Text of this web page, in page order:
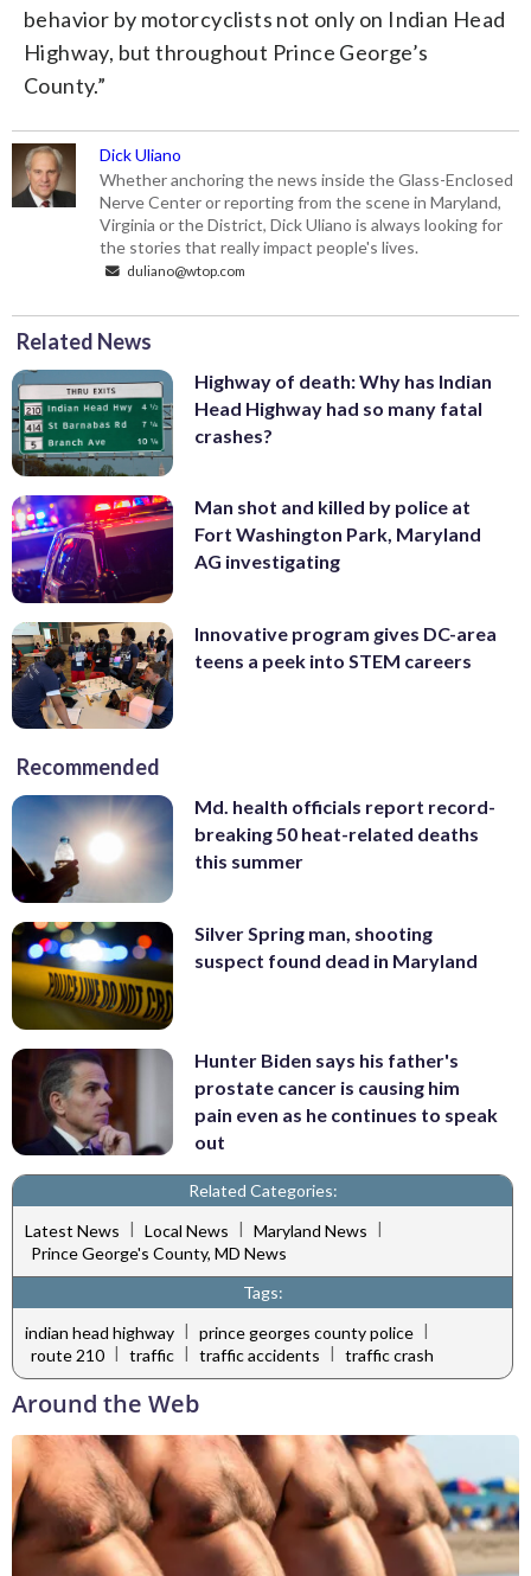
behavior by motorcyclists not only on Indian Head
Highway, but throughout Prince George’s
County.”
Dick Uliano
Whether anchoring the news inside the Glass-Enclosed
Nerve Center or reporting from the scene in Maryland,
Virginia or the District, Dick Uliano is always looking for
the stories that really impact people's lives.
duliano@wtop.com
Related News
Highway of death: Why has Indian
Head Highway had so many fatal
crashes?
Man shot and killed by police at
Fort Washington Park, Maryland
AG investigating
Innovative program gives DC-area
teens a peek into STEM careers
Recommended
Md. health officials report record-
breaking 50 heat-related deaths
this summer
Silver Spring man, shooting
suspect found dead in Maryland
Hunter Biden says his father's
prostate cancer is causing him
pain even as he continues to speak
out
Related Categories:
Latest News | Local News | Maryland News |
Prince George's County, MD News
Tags:
indian head highway | prince georges county police |
route 210
traffic traffic accidents traffic crash
Around the Web